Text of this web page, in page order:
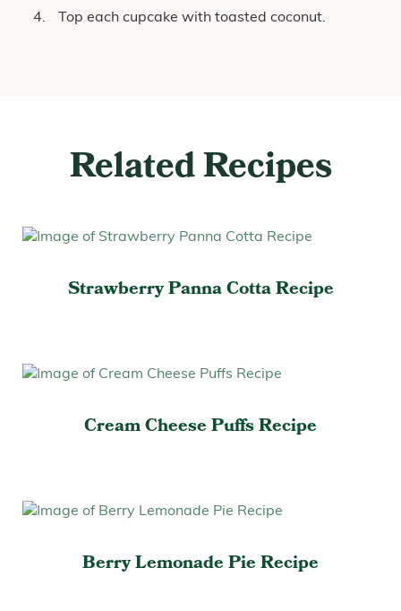
Top each cupcake with toasted coconut.
Related Recipes
Strawberry Panna Cotta Recipe
Cream Cheese Puffs Recipe
Berry Lemonade Pie Recipe